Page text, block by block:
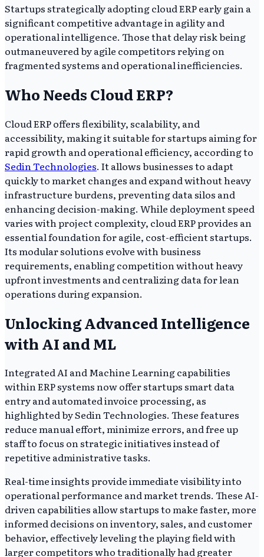
Startups strategically adopting cloud ERP early gain a
significant competitive advantage in agility and
operational intelligence. Those that delay risk being
outmaneuvered by agile competitors relying on
fragmented systems and operational inefficiencies.
Who Needs Cloud ERP?
Cloud ERP offers flexibility, scalability, and
accessibility, making it suitable for startups aiming for
rapid growth and operational efficiency, according to
Sedin Technologies. It allows businesses to adapt
quickly to market changes and expand without heavy
infrastructure burdens, preventing data silos and
enhancing decision-making. While deployment speed
varies with project complexity, cloud ERP provides an
essential foundation for agile, cost-efficient startups.
Its modular solutions evolve with business
requirements, enabling competition without heavy
upfront investments and centralizing data for lean
operations during expansion.
Unlocking Advanced Intelligence
with AI and ML
Integrated AI and Machine Learning capabilities
within ERP systems now offer startups smart data
entry and automated invoice processing, as
highlighted by Sedin Technologies. These features
reduce manual effort, minimize errors, and free up
staff to focus on strategic initiatives instead of
repetitive administrative tasks.
Real-time insights provide immediate visibility into
operational performance and market trends. These AI-
driven capabilities allow startups to make faster, more
informed decisions on inventory, sales, and customer
behavior, effectively leveling the playing field with
larger competitors who traditionally had greater